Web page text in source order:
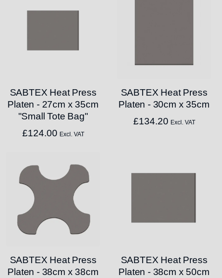
SABTEX Heat Press
Platen - 27cm x 35cm
"Small Tote Bag"
£124.00 Excl. VAT
SABTEX Heat Press
Platen - 30cm x 35cm
£134.20 Excl. VAT
SABTEX Heat Press
Platen - 38cm x 38cm
SABTEX Heat Press
Platen - 38cm x 50cm